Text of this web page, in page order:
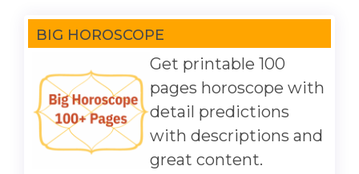
BIG HOROSCOPE
Get printable 100
pages horoscope with
detail predictions
with descriptions and
great content.